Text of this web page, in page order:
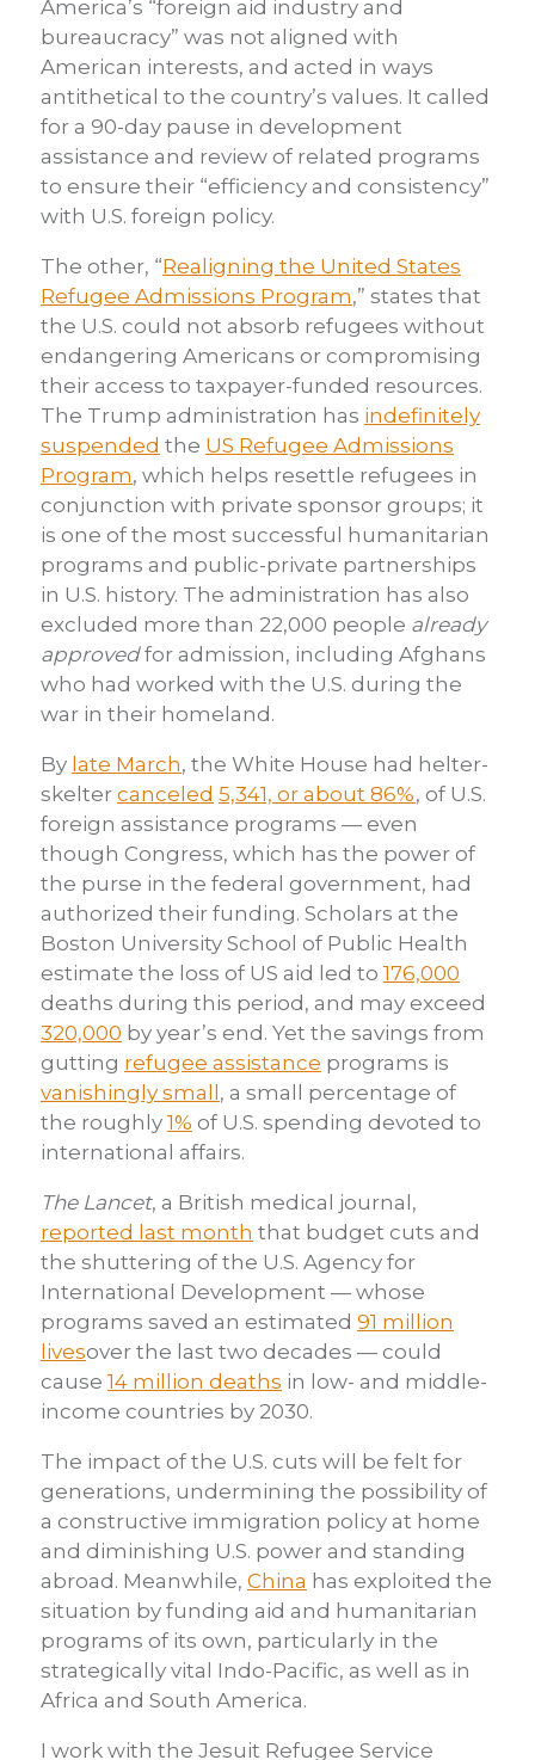
America’s “foreign aid industry and
bureaucracy” was not aligned with
American interests, and acted in ways
antithetical to the country’s values. It called
for a 90-day pause in development
assistance and review of related programs
to ensure their “efficiency and consistency”
with U.S. foreign policy.
The other, “Realigning the United States
Refugee Admissions Program,” states that
the U.S. could not absorb refugees without
endangering Americans or compromising
their access to taxpayer-funded resources.
The Trump administration has indefinitely
suspended the US Refugee Admissions
Program, which helps resettle refugees in
conjunction with private sponsor groups; it
is one of the most successful humanitarian
programs and public-private partnerships
in U.S. history. The administration has also
excluded more than 22,000 people already
approvedfor admission, including Afghans
who had worked with the U.S. during the
war in their homeland.
By late March, the White House had helter-
skelter canceled 5,341, or about 86%, of U.S.
foreign assistance programs — even
though Congress, which has the power of
the purse in the federal government, had
authorized their funding. Scholars at the
Boston University School of Public Health
estimate the loss of US aid led to 176,000
deaths during this period, and may exceed
320,000 by year’s end. Yet the savings from
gutting refugee assistance programs is
vanishingly small, a small percentage of
the roughly 1% of U.S. spending devoted to
international affairs.
The Lancet, a British medical journal,
reported last month that budget cuts and
the shuttering of the U.S. Agency for
International Development — whose
programs saved an estimated 91 million
livesover the last two decades — could
cause 14 million deaths in low- and middle-
income countries by 2030.
The impact of the U.S. cuts will be felt for
generations, undermining the possibility of
a constructive immigration policy at home
and diminishing U.S. power and standing
abroad. Meanwhile, China has exploited the
situation by funding aid and humanitarian
programs of its own, particularly in the
strategically vital Indo-Pacific, as well as in
Africa and South America.
I work with the Jesuit Refugee Service